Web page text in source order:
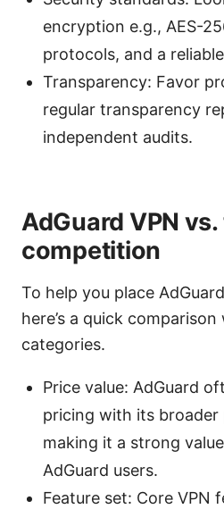
encryption e.g., AES-
protocols, and a
Transparency: Favor
regular transparency
independent audits.
AdGuard VPN
competition
To help you place
here’s a quick
categories.
Price value: AdGuard
pricing with its broader
making it a strong
AdGuard users.
Feature set: Core VPN